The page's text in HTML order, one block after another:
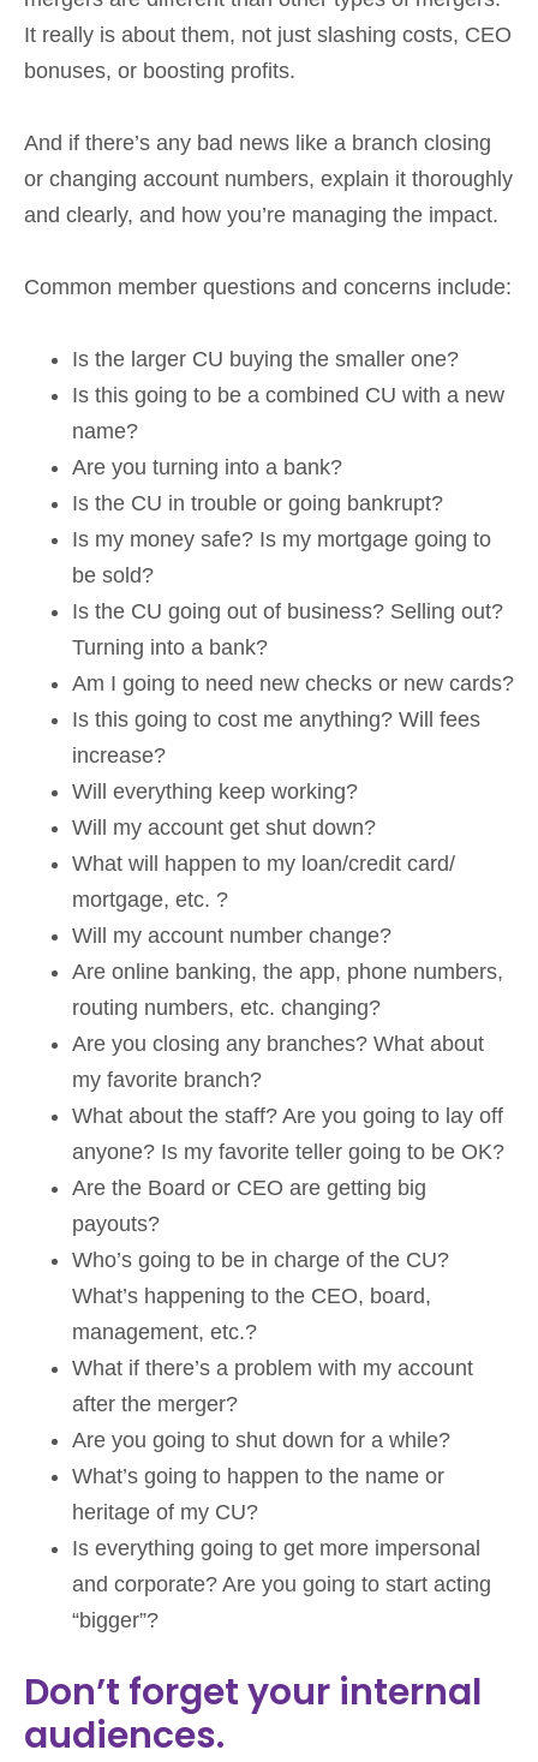
It really is about them, not just slashing costs, CEO
bonuses, or boosting profits.
And if there’s any bad news like a branch closing
or changing account numbers, explain it thoroughly
and clearly, and how you’re managing the impact.
Common member questions and concerns include:
Is the larger CU buying the smaller one?
Is this going to be a combined CU with a new
name?
Are you turning into a bank?
Is the CU in trouble or going bankrupt?
Is my money safe? Is my mortgage going to
be sold?
Is the CU going out of business? Selling out?
Turning into a bank?
Am I going to need new checks or new cards?
Is this going to cost me anything? Will fees
increase?
Will everything keep working?
Will my account get shut down?
What will happen to my loan/credit card/
mortgage, etc. ?
Will my account number change?
Are online banking, the app, phone numbers,
routing numbers, etc. changing?
Are you closing any branches? What about
my favorite branch?
What about the staff? Are you going to lay off
anyone? Is my favorite teller going to be OK?
Are the Board or CEO are getting big
payouts?
Who’s going to be in charge of the CU?
What’s happening to the CEO, board,
management, etc.?
What if there’s a problem with my account
after the merger?
Are you going to shut down for a while?
What’s going to happen to the name or
heritage of my CU?
Is everything going to get more impersonal
and corporate? Are you going to start acting
“bigger”?
Don’t forget your internal
audiences.